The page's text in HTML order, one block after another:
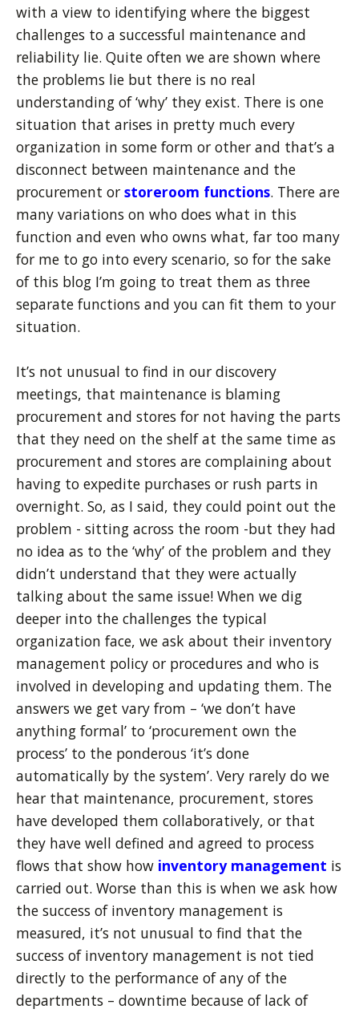
with a view to identifying where the biggest
challenges to a successful maintenance and
reliability lie. Quite often we are shown where
the problems lie but there is no real
understanding of ‘why’ they exist. There is one
situation that arises in pretty much every
organization in some form or other and that’s a
disconnect between maintenance and the
procurement or storeroom functions. There are
many variations on who does what in this
function and even who owns what, far too many
for me to go into every scenario, so for the sake
of this blog I’m going to treat them as three
separate functions and you can fit them to your
situation.
It’s not unusual to find in our discovery
meetings, that maintenance is blaming
procurement and stores for not having the parts
that they need on the shelf at the same time as
procurement and stores are complaining about
having to expedite purchases or rush parts in
overnight. So, as I said, they could point out the
problem - sitting across the room -but they had
no idea as to the ‘why’ of the problem and they
didn’t understand that they were actually
talking about the same issue! When we dig
deeper into the challenges the typical
organization face, we ask about their inventory
management policy or procedures and who is
involved in developing and updating them. The
answers we get vary from – ‘we don’t have
anything formal’ to ‘procurement own the
process’ to the ponderous ‘it’s done
automatically by the system’. Very rarely do we
hear that maintenance, procurement, stores
have developed them collaboratively, or that
they have well defined and agreed to process
flows that show how inventory management is
carried out. Worse than this is when we ask how
the success of inventory management is
measured, it’s not unusual to find that the
success of inventory management is not tied
directly to the performance of any of the
departments – downtime because of lack of